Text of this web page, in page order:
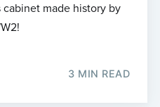
made history by
3 MIN READ